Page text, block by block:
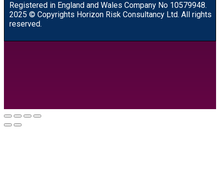
Registered in England and Wales Company No 10579948.
2025 © Copyrights Horizon Risk Consultancy Ltd. All rights
reserved.